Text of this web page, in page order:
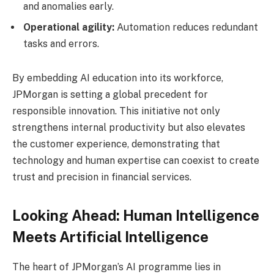
and anomalies early.
Operational agility: Automation reduces redundant
tasks and errors.
By embedding AI education into its workforce,
JPMorgan is setting a global precedent for
responsible innovation. This initiative not only
strengthens internal productivity but also elevates
the customer experience, demonstrating that
technology and human expertise can coexist to create
trust and precision in financial services.
Looking Ahead: Human Intelligence
Meets Artificial Intelligence
The heart of JPMorgan’s AI programme lies in